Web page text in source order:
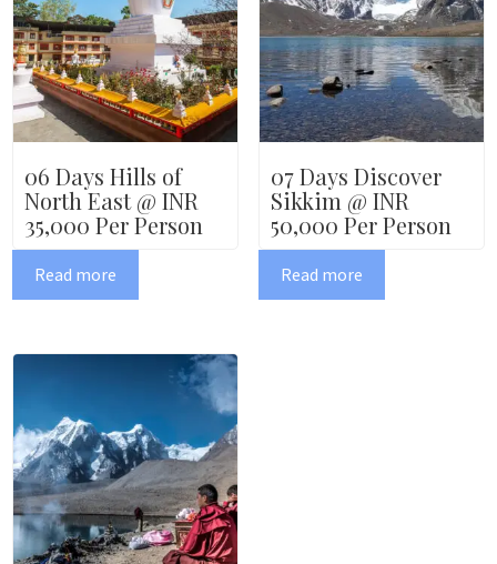
06 Days Hills of
North East @ INR
35,000 Per Person
Read more
07 Days Discover
Sikkim @ INR
50,000 Per Person
Read more